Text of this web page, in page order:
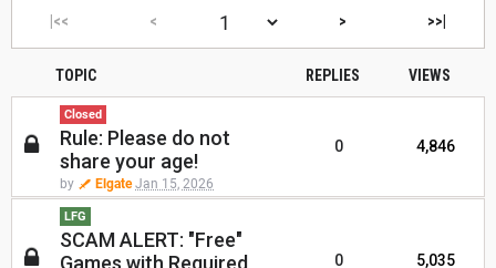
|<< < > >>|
TOPIC REPLIES VIEWS
Closed
Rule: Please do not
share your age!
by Elgate Jan 15, 2026
0 4,846
LFG
SCAM ALERT: "Free"
Games with Required
0 5,035